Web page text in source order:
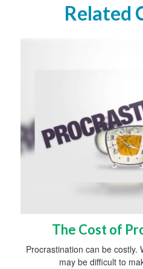
Related
The Cost of
Procrastination can be costly.
may be difficult to